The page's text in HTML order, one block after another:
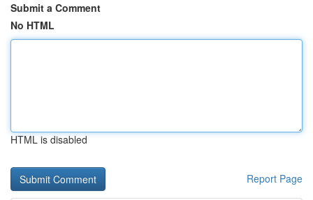
Submit a Comment
No HTML
HTML is disabled
Report Page